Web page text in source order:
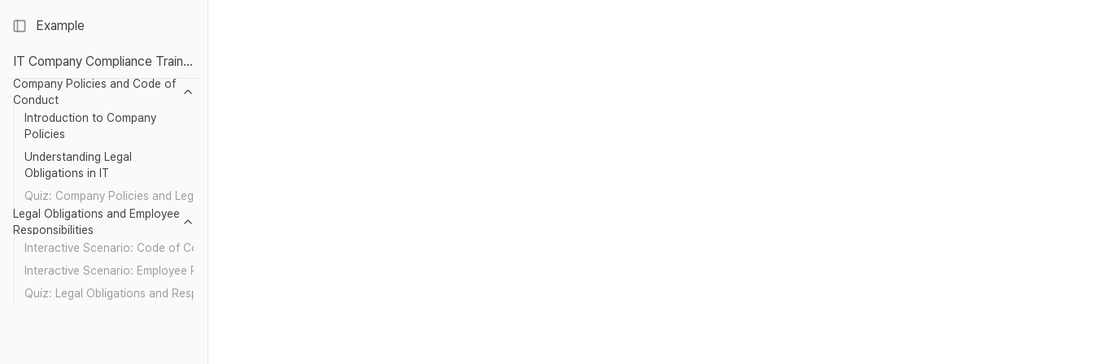
Toggle Sidebar
Example
IT Company Compliance Training: Essentials
Company Policies and Code of
Conduct
Introduction to Company
Policies
Understanding Legal
Obligations in IT
Quiz: Company Policies and Legal Obligations
Legal Obligations and Employee
Responsibilities
Interactive Scenario: Code of Conduct in Action
Interactive Scenario: Employee Responsibilities
Quiz: Legal Obligations and Responsibilities